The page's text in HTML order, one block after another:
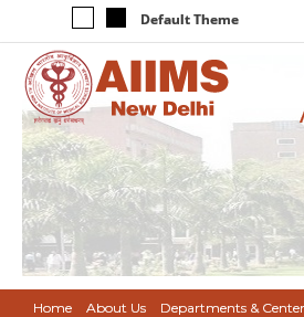
Default Theme
Home About Us Departments &